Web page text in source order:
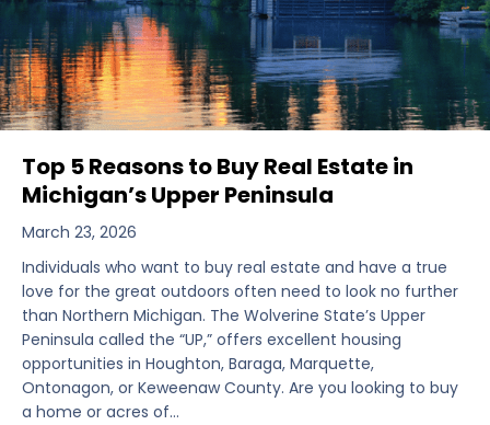
Top 5 Reasons to Buy Real Estate in
Michigan’s Upper Peninsula
March 23, 2026
Individuals who want to buy real estate and have a true
love for the great outdoors often need to look no further
than Northern Michigan. The Wolverine State’s Upper
Peninsula called the “UP,” offers excellent housing
opportunities in Houghton, Baraga, Marquette,
Ontonagon, or Keweenaw County. Are you looking to buy
a home or acres of…